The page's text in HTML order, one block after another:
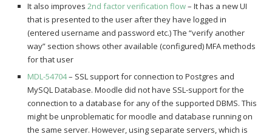
It also improves 2nd factor verification flow– It has a new UI
that is presented to the user after they have logged in
(entered username and password etc.) The “verify another
way” section shows other available (configured) MFA methods
for that user
MDL-54704– SSL support for connection to Postgres and
MySQL Database. Moodle did not have SSL-support for the
connection to a database for any of the supported DBMS. This
might be unproblematic for moodle and database running on
the same server. However, using separate servers, which is